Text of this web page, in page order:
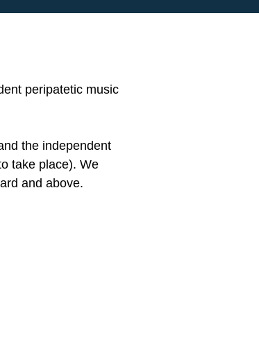
peripatetic music
the independent
take place). We
and above.